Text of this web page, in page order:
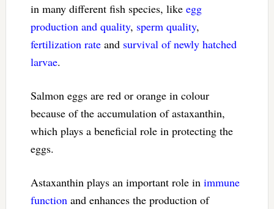
in many different fish species, like egg
production and quality, sperm quality,
fertilization rateand survival of newly hatched
larvae.
Salmon eggs are red or orange in colour
because of the accumulation of astaxanthin,
which plays a beneficial role in protecting the
eggs.
Astaxanthin plays an important role in immune
function and enhances the production of